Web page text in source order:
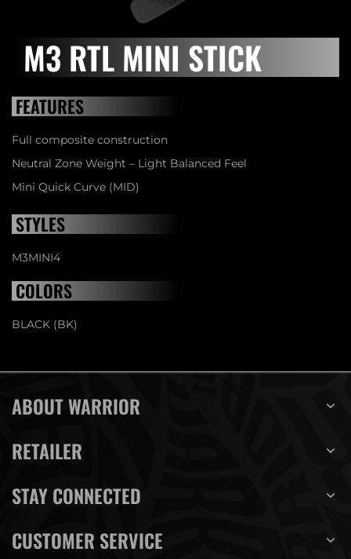
M3 RTL MINI STICK
FEATURES
Full composite construction
Neutral Zone Weight – Light Balanced Feel
Mini Quick Curve (MID)
STYLES
M3MINI4
COLORS
BLACK (BK)
ABOUT WARRIOR
RETAILER
STAY CONNECTED
CUSTOMER SERVICE